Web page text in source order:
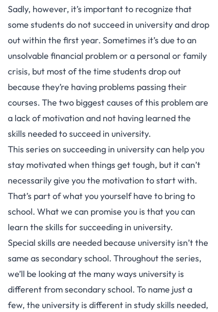
Sadly, however, it’s important to recognize that
some students do not succeed in university and drop
out within the first year. Sometimes it’s due to an
unsolvable financial problem or a personal or family
crisis, but most of the time students drop out
because they’re having problems passing their
courses. The two biggest causes of this problem are
a lack of motivation and not having learned the
skills needed to succeed in university.
This series on succeeding in universitycan help you
stay motivated when things get tough, but it can’t
necessarily give you the motivation to start with.
That’s part of what you yourself have to bring to
school. What we can promise you is that you can
learn the skills for succeeding in university.
Special skills are needed because university isn’t the
same as secondary school. Throughout the series,
we’ll be looking at the many ways university is
different from secondary school. To name just a
few, the university is different in study skills needed,